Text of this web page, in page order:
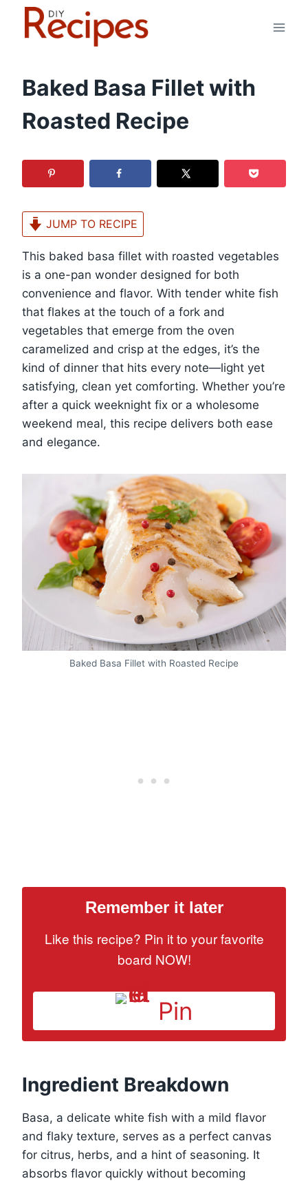
Baked Basa Fillet with
Roasted Recipe
JUMP TO RECIPE
This baked basa fillet with roasted vegetables
is a one-pan wonder designed for both
convenience and flavor. With tender white fish
that flakes at the touch of a fork and
vegetables that emerge from the oven
caramelized and crisp at the edges, it’s the
kind of dinner that hits every note—light yet
satisfying, clean yet comforting. Whether you’re
after a quick weeknight fix or a wholesome
weekend meal, this recipe delivers both ease
and elegance.
Baked Basa Fillet with Roasted Recipe
Remember it later
Like this recipe? Pin it to your favorite
board NOW!
Pin
Ingredient Breakdown
Basa, a delicate white fish with a mild flavor
and flaky texture, serves as a perfect canvas
for citrus, herbs, and a hint of seasoning. It
absorbs flavor quickly without becoming